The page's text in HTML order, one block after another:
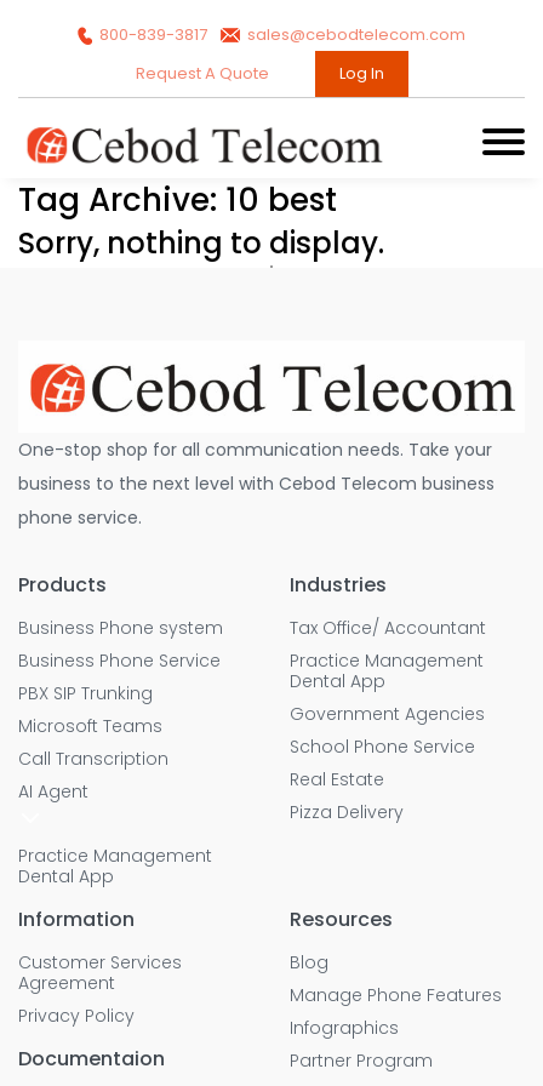
800-839-3817
sales@cebodtelecom.com
Request A Quote
Log In
Tag Archive: 10 best
Sorry, nothing to display.
One-stop shop for all communication needs. Take your
business to the next level with Cebod Telecom business
phone service.
Products
Business Phone system
Business Phone Service
PBX SIP Trunking
Microsoft Teams
Call Transcription
AI Agent
Practice Management
Dental App
Industries
Tax Office/ Accountant
Practice Management
Dental App
Government Agencies
School Phone Service
Real Estate
Pizza Delivery
Information
Customer Services
Agreement
Privacy Policy
Documentaion
Resources
Blog
Manage Phone Features
Infographics
Partner Program